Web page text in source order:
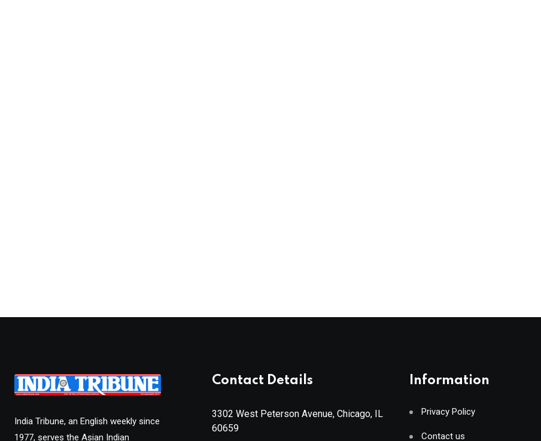
India Tribune, an English weekly since
1977, serves the Asian Indian
Contact Details
3302 West Peterson Avenue, Chicago, IL
60659
Information
Privacy Policy
Contact us